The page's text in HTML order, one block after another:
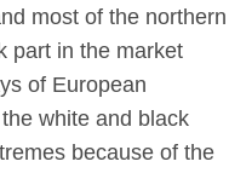
most of the northern
part in the market
of European
white and black
because of the